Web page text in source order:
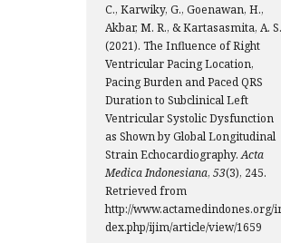
C., Karwiky, G., Goenawan, H.,
Akbar, M. R., & Kartasasmita, A. S.
(2021). The Influence of Right
Ventricular Pacing Location,
Pacing Burden and Paced QRS
Duration to Subclinical Left
Ventricular Systolic Dysfunction
as Shown by Global Longitudinal
Strain Echocardiography.Acta
Medica Indonesiana, 53(3), 245.
Retrieved from
http://www.actamedindones.org/
dex.php/ijim/article/view/1659